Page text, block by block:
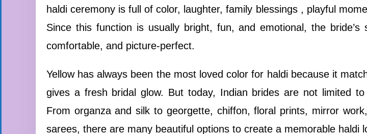
haldi ceremony is full of color, laughter, family blessings , playful
Since this function is usually bright, fun, and emotional, the bride’s
comfortable, and picture-perfect.
Yellow has always been the most loved color for haldi because it
gives a fresh bridal glow. But today, Indian brides are not limited to
From organza and silk to georgette, chiffon, floral prints, mirror
sarees, there are many beautiful options to create a memorable haldi